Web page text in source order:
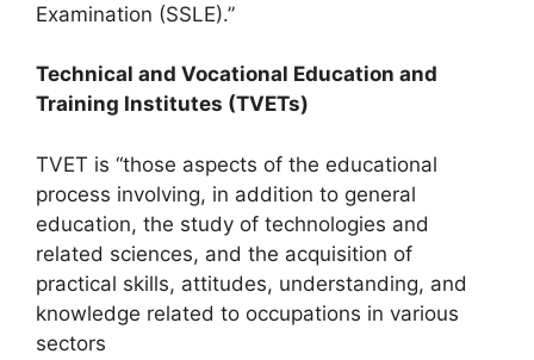
Examination (SSLE).”
Technical and Vocational Education and
Training Institutes (TVETs)
TVET is “those aspects of the educational
process involving, in addition to general
education, the study of technologies and
related sciences, and the acquisition of
practical skills, attitudes, understanding, and
knowledge related to occupations in various
sectors